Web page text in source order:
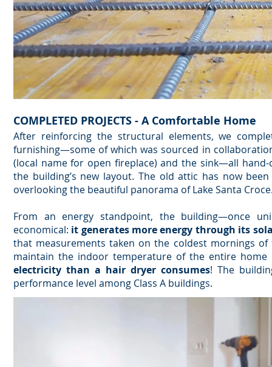
COMPLETED PROJECTS - A Comfortable Home
After reinforcing the structural elements, we
furnishing—some of which was sourced in
(local name for open fireplace) and the sink—all
the building’s new layout. The old attic has now
overlooking the beautiful panorama of Lake Santa
From an energy standpoint, the building—once
economical: it generates more energy through its
that measurements taken on the coldest mornings
maintain the indoor temperature of the entire home
electricity than a hair dryer consumes! The
performance level among Class A buildings.